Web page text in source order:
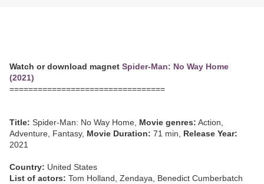
Watch or download magnet Spider-Man: No Way Home
(2021)
=================================
Title: Spider-Man: No Way Home, Movie genres: Action,
Adventure, Fantasy, Movie Duration: 71 min, Release Year:
2021
Country: United States
List of actors: Tom Holland, Zendaya, Benedict Cumberbatch